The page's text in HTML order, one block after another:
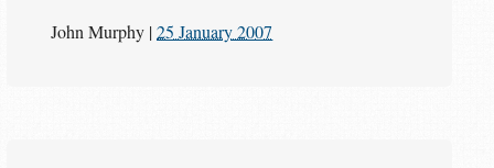
John Murphy |25 January 2007